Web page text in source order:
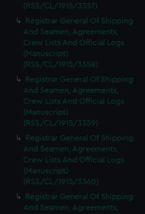
(RSS/CL/1915/3357)
Registrar General Of Shipping
And Seamen, Agreements,
Crew Lists And Official Logs
(Manuscript)
(RSS/CL/1915/3358)
Registrar General Of Shipping
And Seamen, Agreements,
Crew Lists And Official Logs
(Manuscript)
(RSS/CL/1915/3359)
Registrar General Of Shipping
And Seamen, Agreements,
Crew Lists And Official Logs
(Manuscript)
(RSS/CL/1915/3360)
Registrar General Of Shipping
And Seamen, Agreements,